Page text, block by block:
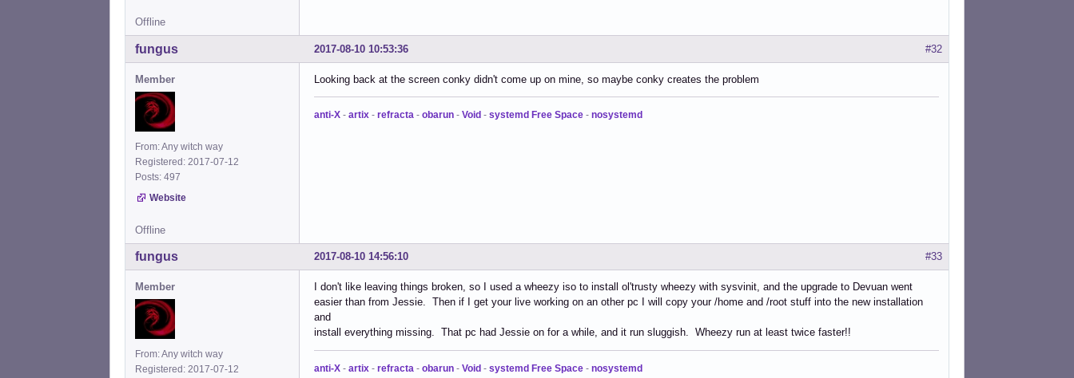
Offline
#32
2017-08-10 10:53:36
fungus
Member
From: Any witch way
Registered: 2017-07-12
Posts: 497
Website
Looking back at the screen conky didn't come up on mine, so maybe conky creates the problem
anti-X - artix - refracta - obarun - Void - systemd Free Space - nosystemd
Offline
#33
2017-08-10 14:56:10
fungus
Member
From: Any witch way
Registered: 2017-07-12
I don't like leaving things broken, so I used a wheezy iso to install ol'trusty wheezy with sysvinit, and the upgrade to Devuan went
easier than from Jessie. Then if I get your live working on an other pc I will copy your /home and /root stuff into the new installation
and
install everything missing. That pc had Jessie on for a while, and it run sluggish. Wheezy run at least twice faster!!
anti-X - artix - refracta - obarun - Void - systemd Free Space - nosystemd